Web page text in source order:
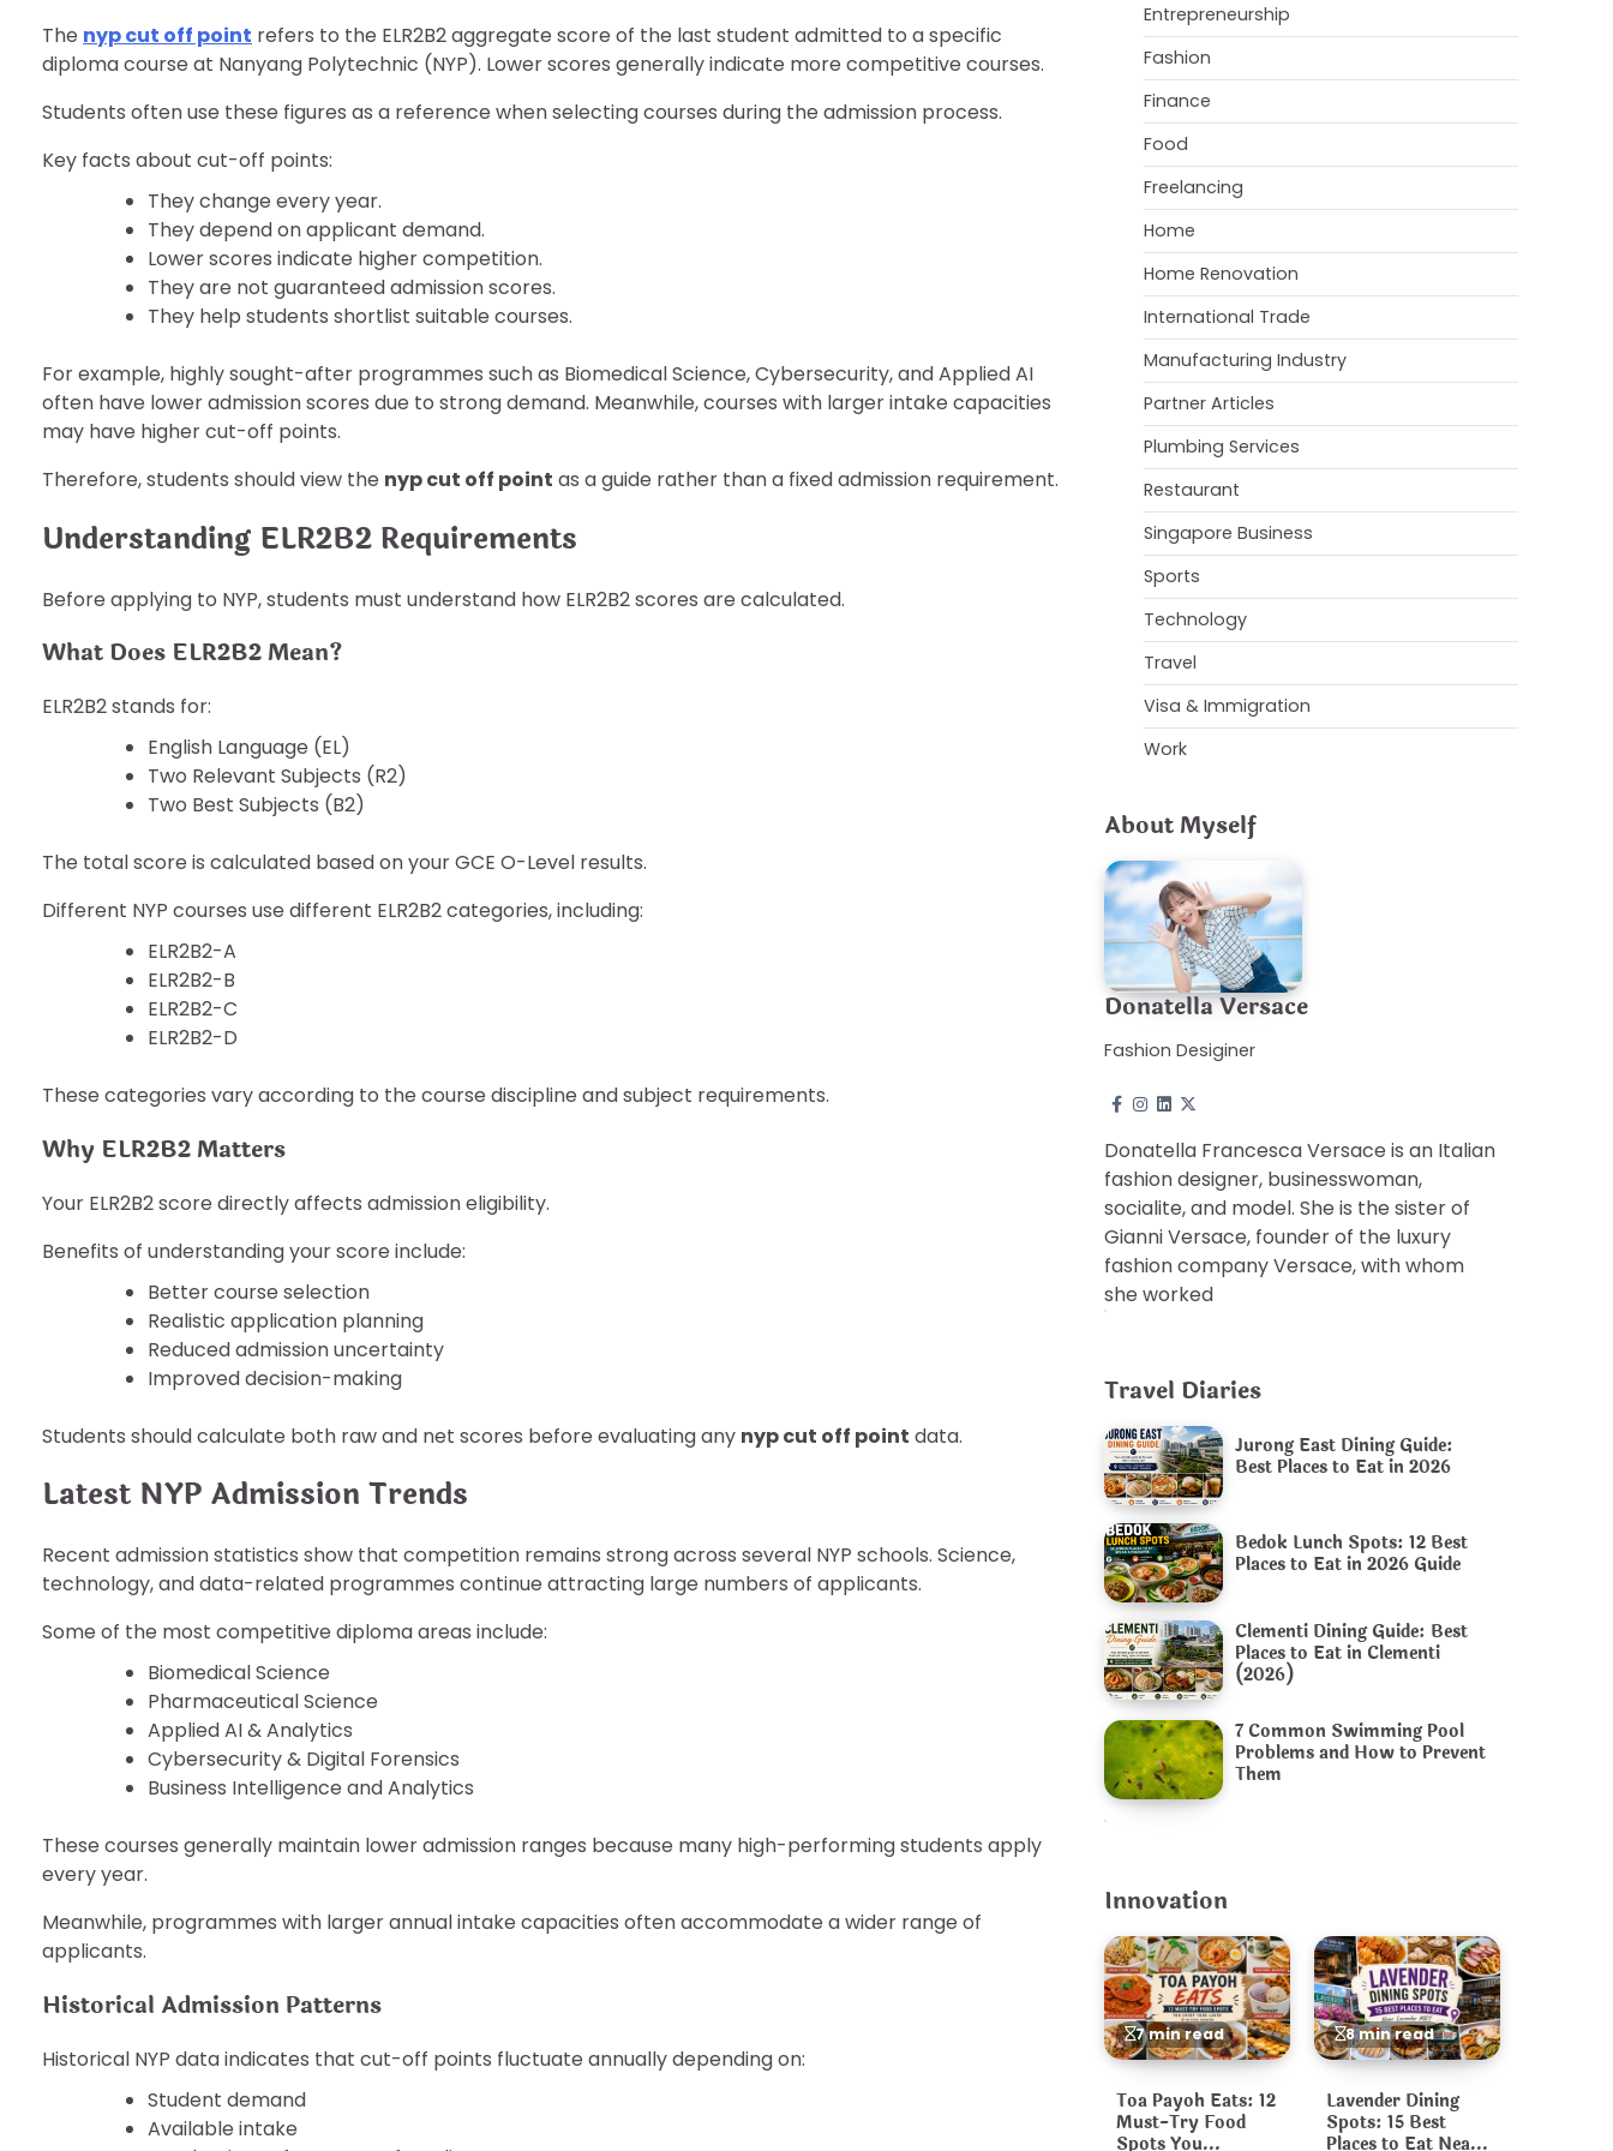
The nyp cut off point refers to the ELR2B2 aggregate score of the last student admitted to a specific
diploma course at Nanyang Polytechnic (NYP). Lower scores generally indicate more competitive courses.
Students often use these figures as a reference when selecting courses during the admission process.
Key facts about cut-off points:
They change every year.
They depend on applicant demand.
Lower scores indicate higher competition.
They are not guaranteed admission scores.
They help students shortlist suitable courses.
For example, highly sought-after programmes such as Biomedical Science, Cybersecurity, and Applied AI
often have lower admission scores due to strong demand. Meanwhile, courses with larger intake capacities
may have higher cut-off points.
Therefore, students should view the nyp cut off point as a guide rather than a fixed admission requirement.
Understanding ELR2B2 Requirements
Before applying to NYP, students must understand how ELR2B2 scores are calculated.
What Does ELR2B2 Mean?
ELR2B2 stands for:
English Language (EL)
Two Relevant Subjects (R2)
Two Best Subjects (B2)
The total score is calculated based on your GCE O-Level results.
Different NYP courses use different ELR2B2 categories, including:
ELR2B2-A
ELR2B2-B
ELR2B2-C
ELR2B2-D
These categories vary according to the course discipline and subject requirements.
Why ELR2B2 Matters
Your ELR2B2 score directly affects admission eligibility.
Benefits of understanding your score include:
Better course selection
Realistic application planning
Reduced admission uncertainty
Improved decision-making
Students should calculate both raw and net scores before evaluating any nyp cut off point data.
Latest NYP Admission Trends
Recent admission statistics show that competition remains strong across several NYP schools. Science,
technology, and data-related programmes continue attracting large numbers of applicants.
Some of the most competitive diploma areas include:
Biomedical Science
Pharmaceutical Science
Applied AI & Analytics
Cybersecurity & Digital Forensics
Business Intelligence and Analytics
These courses generally maintain lower admission ranges because many high-performing students apply
every year.
Meanwhile, programmes with larger annual intake capacities often accommodate a wider range of
applicants.
Historical Admission Patterns
Historical NYP data indicates that cut-off points fluctuate annually depending on:
Student demand
Available intake
Entrepreneurship
Fashion
Finance
Food
Freelancing
Home
Home Renovation
International Trade
Manufacturing Industry
Partner Articles
Plumbing Services
Restaurant
Singapore Business
Sports
Technology
Travel
Visa & Immigration
Work
About Myself
Donatella Versace
Fashion Desiginer
Donatella Francesca Versace is an Italian
fashion designer, businesswoman,
socialite, and model. She is the sister of
Gianni Versace, founder of the luxury
fashion company Versace, with whom
she worked
Travel Diaries
Jurong East Dining Guide:
Best Places to Eat in 2026
Bedok Lunch Spots: 12 Best
Places to Eat in 2026 Guide
Clementi Dining Guide: Best
Places to Eat in Clementi
(2026)
7 Common Swimming Pool
Problems and How to Prevent
Them
Innovation
7 min read
Toa Payoh Eats: 12
Must-Try Food
Spots You
8 min read
Lavender Dining
Spots: 15 Best
Places to Eat Near